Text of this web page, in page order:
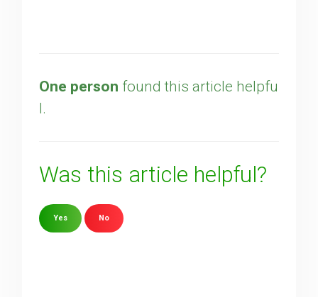
One person found this article helpfu
l.
Was this article helpful?
Yes No